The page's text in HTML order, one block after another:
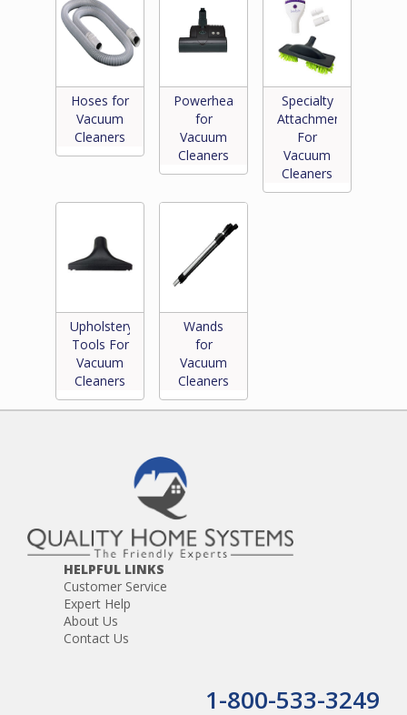
Hoses for
Vacuum
Cleaners
Powerheads
for
Vacuum
Cleaners
Specialty
Attachments
For
Vacuum
Cleaners
Upholstery
Tools For
Vacuum
Cleaners
Wands
for
Vacuum
Cleaners
HELPFUL LINKS
Customer Service
Expert Help
About Us
Contact Us
1-800-533-3249